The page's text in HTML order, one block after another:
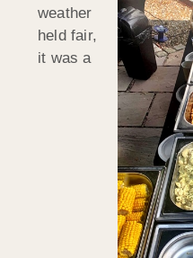
weather
held fair,
it was a